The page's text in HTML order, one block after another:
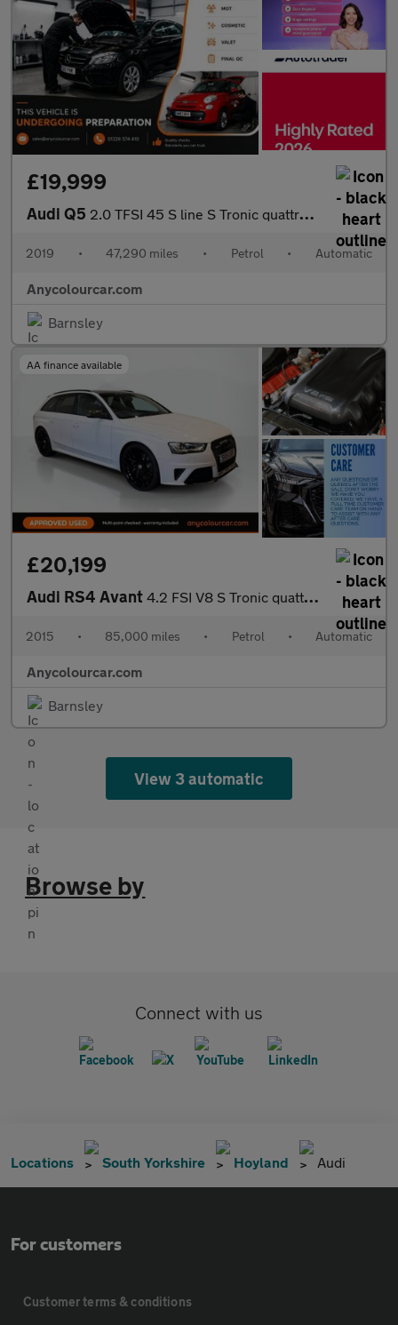
£19,999
Audi Q5 2.0 TFSI 45 S line S Tronic quattro Euro 6 (s/s) 5dr
2019 • 47,290 miles • Petrol • Automatic
Anycolourcar.com
Barnsley
AA finance available
£20,199
Audi RS4 Avant 4.2 FSI V8 S Tronic quattro Euro 5 5dr
2015 • 85,000 miles • Petrol • Automatic
Anycolourcar.com
Barnsley
View 3 automatic
Browse by
Connect with us
Locations South Yorkshire Hoyland Audi
For customers
Customer terms & conditions